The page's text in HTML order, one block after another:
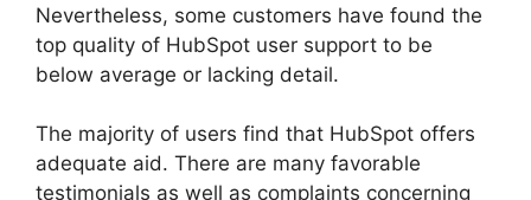
Nevertheless, some customers have found the
top quality of HubSpot user support to be
below average or lacking detail.
The majority of users find that HubSpot offers
adequate aid. There are many favorable
testimonials as well as complaints concerning